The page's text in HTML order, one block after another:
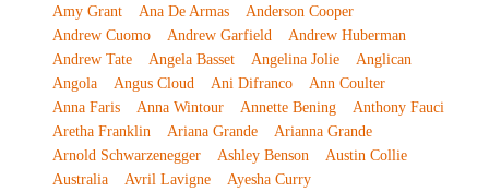
Amy Grant
Ana De Armas
Anderson Cooper
Andrew Cuomo
Andrew Garfield
Andrew Huberman
Andrew Tate
Angela Basset Angelina Jolie
Anglican
Angola
Angus Cloud Ani Difranco
Ann Coulter
Anna Faris
Anna Wintour Annette Bening
Anthony Fauci
Aretha Franklin
Ariana Grande
Arianna Grande
Arnold Schwarzenegger
Ashley Benson
Austin Collie
Australia
Avril Lavigne Ayesha Curry